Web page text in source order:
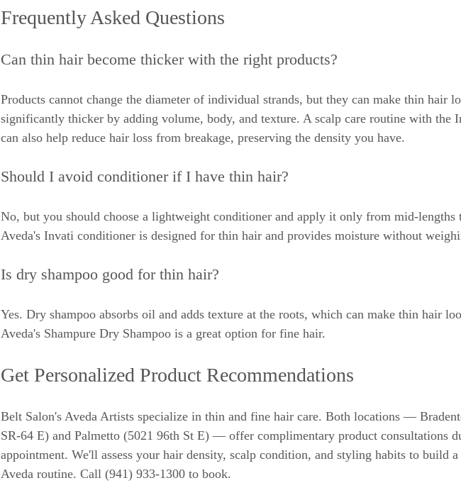
Frequently Asked Questions
Can thin hair become thicker with the right products?
Products cannot change the diameter of individual strands, but they can make thin hair
significantly thicker by adding volume, body, and texture. A scalp care routine with the
can also help reduce hair loss from breakage, preserving the density you have.
Should I avoid conditioner if I have thin hair?
No, but you should choose a lightweight conditioner and apply it only from mid-lengths
Aveda's Invati conditioner is designed for thin hair and provides moisture without
Is dry shampoo good for thin hair?
Yes. Dry shampoo absorbs oil and adds texture at the roots, which can make thin hair
Aveda's Shampure Dry Shampoo is a great option for fine hair.
Get Personalized Product Recommendations
Belt Salon's Aveda Artists specialize in thin and fine hair care. Both locations —
SR-64 E) and Palmetto (5021 96th St E) — offer complimentary product consultations
appointment. We'll assess your hair density, scalp condition, and styling habits to build
Aveda routine. Call (941) 933-1300 to book.